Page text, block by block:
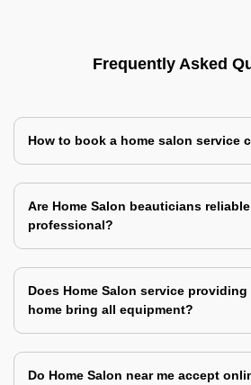
Frequently Asked
How to book a home salon service
Are Home Salon beauticians
professional?
Does Home Salon service
home bring all equipment?
Do Home Salon near me accept